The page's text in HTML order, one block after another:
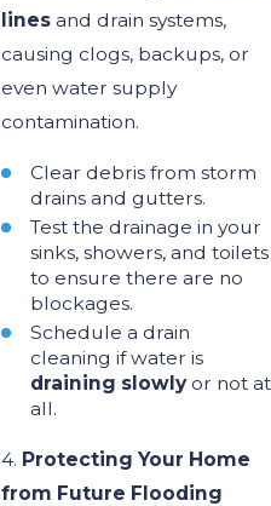
lines and drain systems,
causing clogs, backups, or
even water supply
contamination.
Clear debris from storm
drains and gutters.
Test the drainage in your
sinks, showers, and toilets
to ensure there are no
blockages.
Schedule a drain
cleaning ifwater is
draining slowlyor not at
all.
4. Protecting Your Home
from Future Flooding